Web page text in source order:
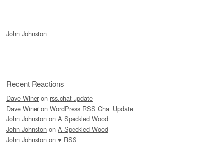
John Johnston
Recent Reactions
Dave Winer on rss.chat update
Dave Winer on WordPress RSS Chat Update
John Johnston on A Speckled Wood
John Johnston on A Speckled Wood
John Johnston on ♥ RSS